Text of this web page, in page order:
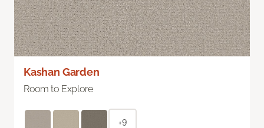
Kashan Garden
Room to Explore
+9